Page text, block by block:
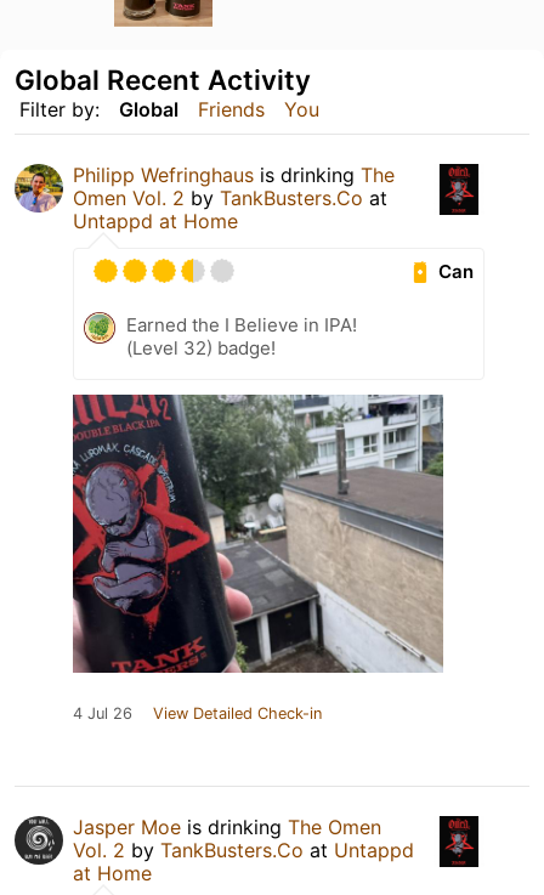
Filter by: Global Friends You
Global Recent Activity
Philipp Wefringhaus is drinking The
Omen Vol. 2 by TankBusters.Co at
Untappd at Home
Can
Earned the I Believe in IPA!
(Level 32) badge!
4 Jul 26 View Detailed Check-in
Jasper Moe is drinking The Omen
Vol. 2 by TankBusters.Co at Untappd
at Home